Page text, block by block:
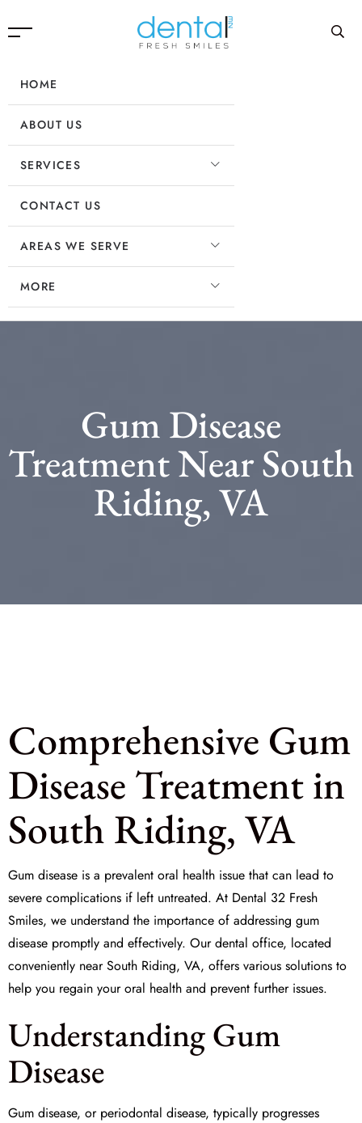
HOME
ABOUT US
SERVICES
CONTACT US
AREAS WE SERVE
MORE
Gum Disease
Treatment Near South
Riding, VA
Comprehensive Gum
Disease Treatment in
South Riding, VA
Gum disease is a prevalent oral health issue that can lead to
severe complications if left untreated. At Dental 32 Fresh
Smiles, we understand the importance of addressing gum
disease promptly and effectively. Our dental office, located
conveniently near South Riding, VA, offers various solutions to
help you regain your oral health and prevent further issues.
Understanding Gum
Disease
Gum disease, or periodontal disease, typically progresses